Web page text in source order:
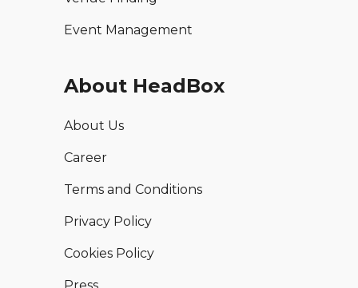
Event Management
About HeadBox
About Us
Career
Terms and Conditions
Privacy Policy
Cookies Policy